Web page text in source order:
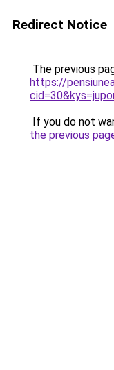
Redirect Notice
The previous
https://
If you do not
the previous